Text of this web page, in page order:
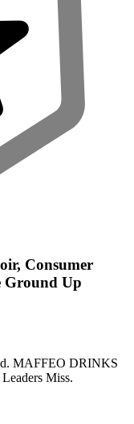
Consumer
Ground Up
MAFFEO DRINKS
Miss.